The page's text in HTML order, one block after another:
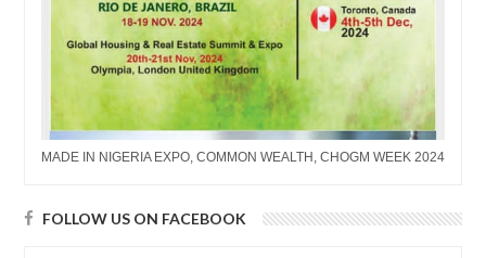
MADE IN NIGERIA EXPO, COMMON WEALTH, CHOGM WEEK 2024
FOLLOW US ON FACEBOOK